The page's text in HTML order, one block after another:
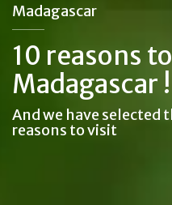
Madagascar
10 reasons
Madagascar !
And we have selected
reasons to visit